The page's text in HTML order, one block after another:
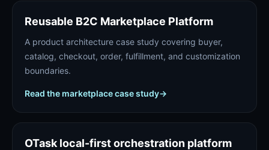
Reusable B2C Marketplace Platform
A product architecture case study covering buyer,
catalog, checkout, order, fulfillment, and customization
boundaries.
Read the marketplace case study→
OTask local-first orchestration platform